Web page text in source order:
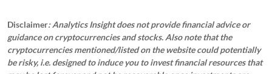
Disclaimer: Analytics Insight does not provide financial advice or
guidance on cryptocurrencies and stocks. Also note that the
cryptocurrencies mentioned/listed on the website could potentially
be risky, i.e. designed to induce you to invest financial resources that